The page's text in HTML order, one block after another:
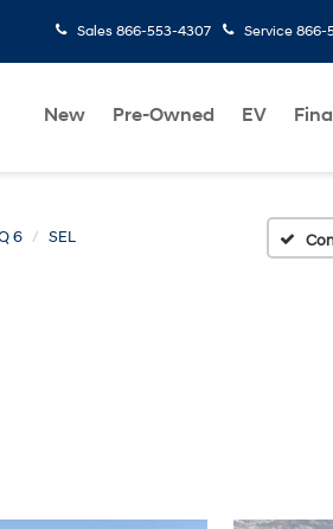
Sales 866-553-4307 Service 866-
New Pre-Owned EV
6 SEL